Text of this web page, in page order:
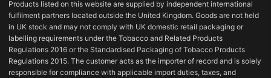
Products listed on this website are supplied by independent international
fulfilment partners located outside the United Kingdom. Goods are not held
in UK stock and may not comply with UK domestic retail packaging or
labelling requirements under the Tobacco and Related Products
Regulations 2016 or the Standardised Packaging of Tobacco Products
Regulations 2015. The customer acts as the importer of record and is solely
responsible for compliance with applicable import duties, taxes, and